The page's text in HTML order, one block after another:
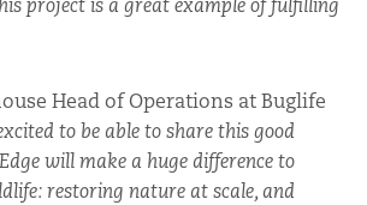
project is a great example of fulfilling
Head of Operations at Buglife
to be able to share this good
will make a huge difference to
restoring nature at scale, and